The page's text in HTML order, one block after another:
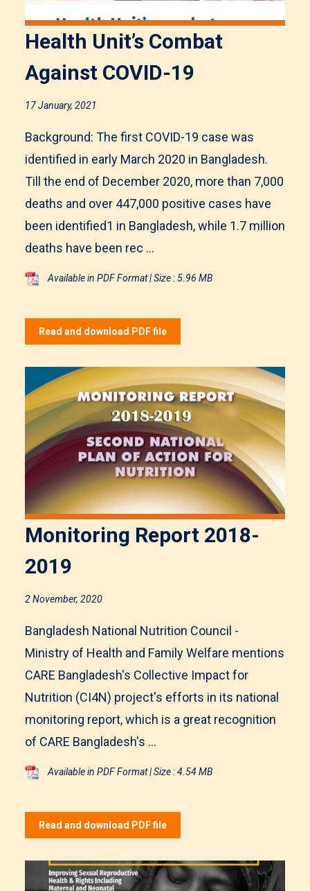
Health Unit’s Combat
Against COVID-19
17 January, 2021
Background: The first COVID-19 case was
identified in early March 2020 in Bangladesh.
Till the end of December 2020, more than 7,000
deaths and over 447,000 positive cases have
been identified1 in Bangladesh, while 1.7 million
deaths have been rec ...
Available in PDF Format | Size : 5.96 MB
Read and download PDF file
Monitoring Report 2018-
2019
2 November, 2020
Bangladesh National Nutrition Council -
Ministry of Health and Family Welfare mentions
CARE Bangladesh's Collective Impact for
Nutrition (CI4N) project's efforts in its national
monitoring report, which is a great recognition
of CARE Bangladesh's ...
Available in PDF Format | Size : 4.54 MB
Read and download PDF file